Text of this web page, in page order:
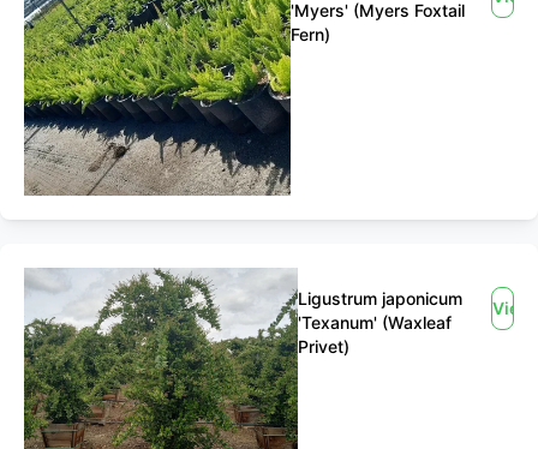
'Myers' (Myers Foxtail
Fern)
Ligustrum japonicum
'Texanum' (Waxleaf
Privet)
View